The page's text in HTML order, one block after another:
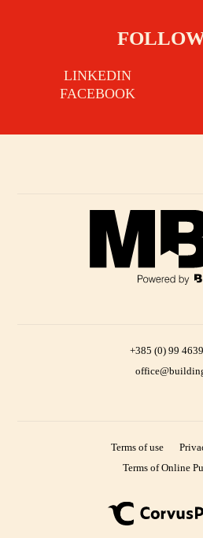
LINKEDIN
FACEBOOK
+385 (0) 99
Terms of use
Terms of Online